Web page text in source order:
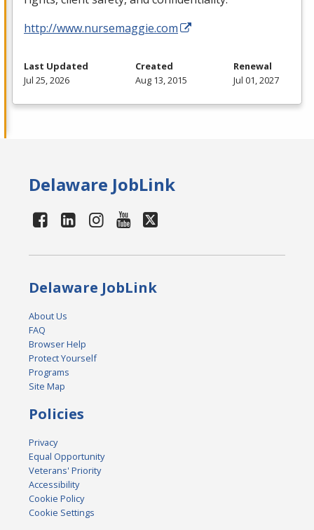
http://www.nursemaggie.com
Last Updated
Jul 25, 2026
Created
Aug 13, 2015
Renewal
Jul 01, 2027
Delaware JobLink
Delaware JobLink
About Us
FAQ
Browser Help
Protect Yourself
Programs
Site Map
Policies
Privacy
Equal Opportunity
Veterans' Priority
Accessibility
Cookie Policy
Cookie Settings